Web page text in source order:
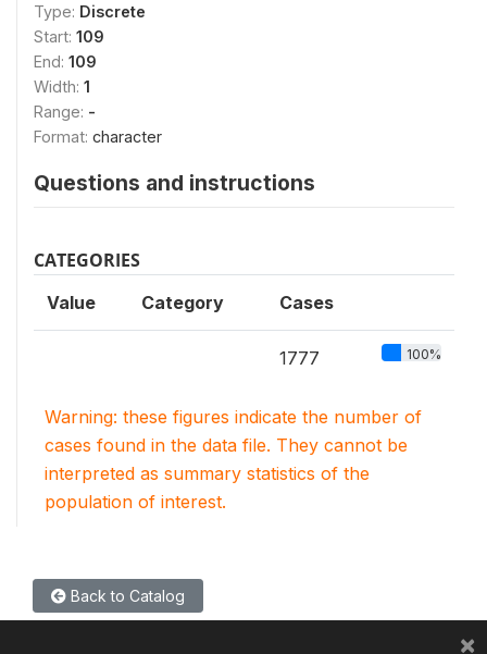
Type: Discrete
Start: 109
End: 109
Width: 1
Range: -
Format: character
Questions and instructions
CATEGORIES
Value Category Cases
1777 100%
Warning: these figures indicate the number of
cases found in the data file. They cannot be
interpreted as summary statistics of the
population of interest.
Back to Catalog
×